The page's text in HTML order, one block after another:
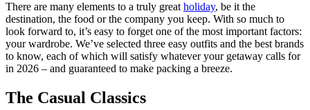
There are many elements to a truly great holiday, be it the
destination, the food or the company you keep. With so much to
look forward to, it’s easy to forget one of the most important factors:
your wardrobe. We’ve selected three easy outfits and the best brands
to know, each of which will satisfy whatever your getaway calls for
in 2026 – and guaranteed to make packing a breeze.
The Casual Classics